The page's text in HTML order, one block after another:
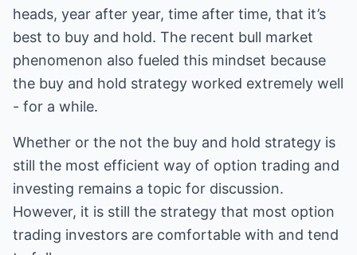
heads, year after year, time after time, that it’s
best to buy and hold. The recent bull market
phenomenon also fueled this mindset because
the buy and hold strategy worked extremely well
- for a while.
Whether or the not the buy and hold strategy is
still the most efficient way of option trading and
investing remains a topic for discussion.
However, it is still the strategy that most option
trading investors are comfortable with and tend